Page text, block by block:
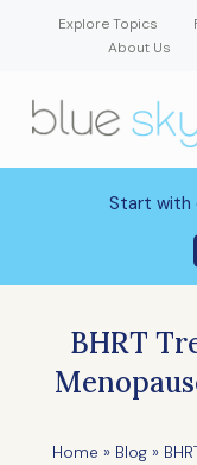
Explore Topics
About Us
Start with
BHRT
Home » Blog »